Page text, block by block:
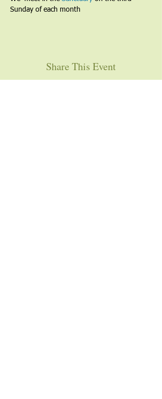
Sunday of each month
Share This Event